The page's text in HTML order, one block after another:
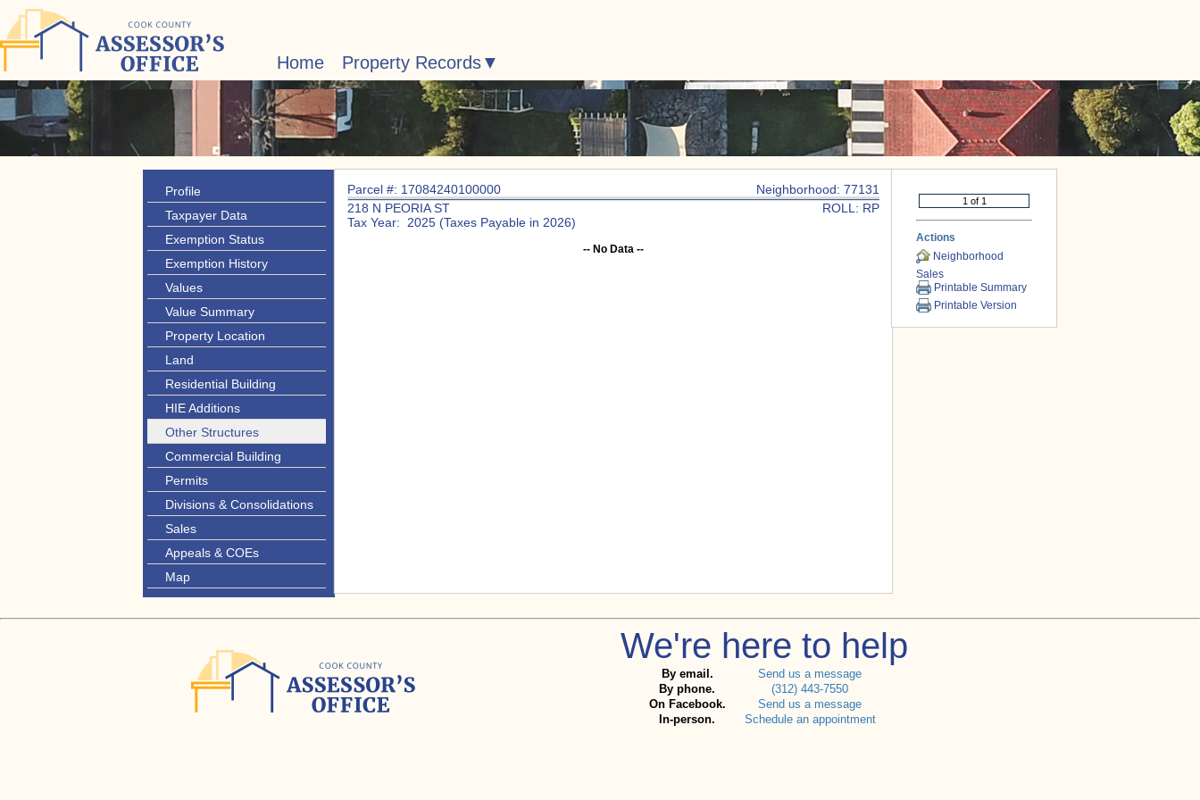
Home Property Records
Profile
Taxpayer Data
Exemption Status
Exemption History
Values
Value Summary
Property Location
Land
Residential Building
HIE Additions
Other Structures
Commercial Building
Permits
Divisions & Consolidations
Sales
Appeals & COEs
Map
Parcel #: 17084240100000
Neighborhood: 77131
218 N PEORIA ST
ROLL: RP
Tax Year: 2025 (Taxes Payable in 2026)
-- No Data --
Actions
Neighborhood
Sales
Printable Summary
Printable Version
We're here to help
By email.
Send us a message
By phone.
(312) 443-7550
On Facebook.
Send us a message
In-person.
Schedule an appointment